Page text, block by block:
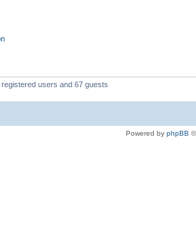
users and 67 guests
Powered by phpBB